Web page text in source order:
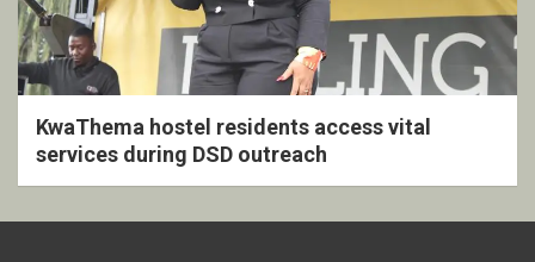
KwaThema hostel residents access vital
services during DSD outreach